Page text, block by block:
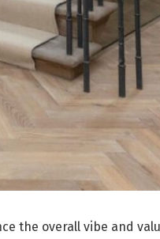
the overall vibe and